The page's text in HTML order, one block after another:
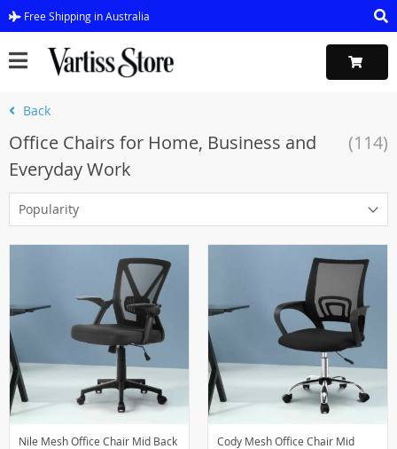
Free Shipping in Australia
Back
Office Chairs for Home, Business and
Everyday Work
(114)
Popularity
Nile Mesh Office Chair Mid Back
Cody Mesh Office Chair Mid